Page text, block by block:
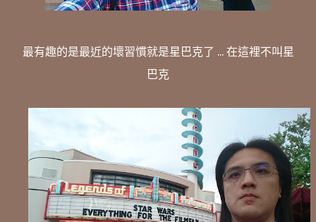
最有趣的是最近的壞習慣就是星巴克了 ... 在這裡不叫星
巴克